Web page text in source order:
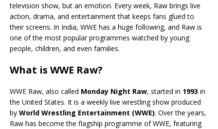
television show, but an emotion. Every week, Raw brings live
action, drama, and entertainment that keeps fans glued to
their screens. In India, WWE has a huge following, and Raw is
one of the most popular programmes watched by young
people, children, and even families.
What is WWE Raw?
WWE Raw, also called Monday Night Raw, started in 1993 in
the United States. It is a weekly live wrestling show produced
by World Wrestling Entertainment (WWE). Over the years,
Raw has become the flagship programme of WWE, featuring